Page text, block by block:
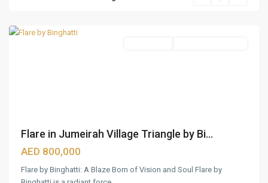
Flare in Jumeirah Village Triangle by Bi...
AED 800,000
Flare by Binghatti: A Blaze Born of Vision and Soul Flare by